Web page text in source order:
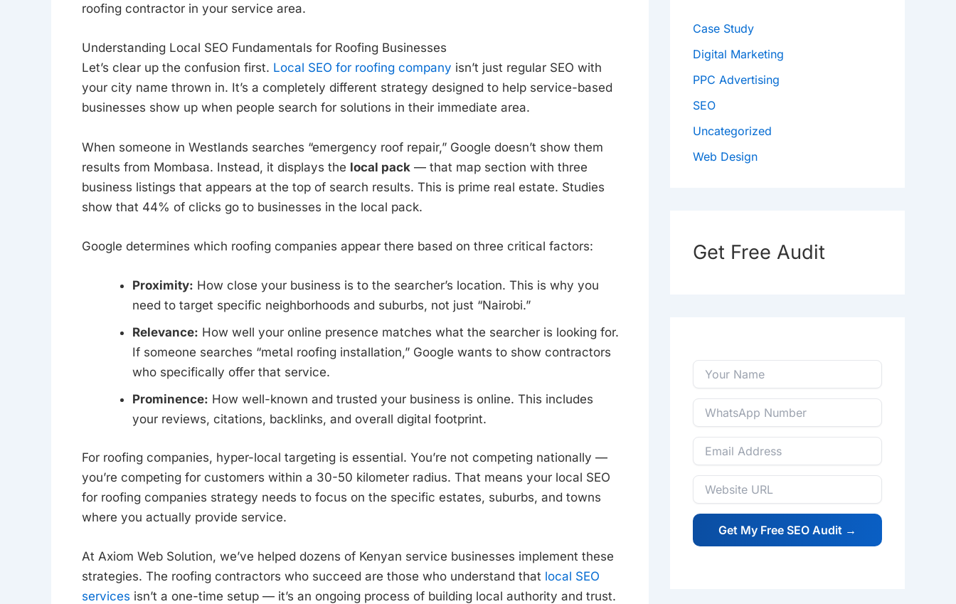
roofing contractor in your service area.
Understanding Local SEO Fundamentals for Roofing Businesses
Let’s clear up the confusion first. Local SEO for roofing company isn’t just regular SEO with
your city name thrown in. It’s a completely different strategy designed to help service-based
businesses show up when people search for solutions in their immediate area.
When someone in Westlands searches “emergency roof repair,” Google doesn’t show them
results from Mombasa. Instead, it displays the local pack— that map section with three
business listings that appears at the top of search results. This is prime real estate. Studies
show that 44% of clicks go to businesses in the local pack.
Google determines which roofing companies appear there based on three critical factors:
Proximity: How close your business is to the searcher’s location. This is why you
need to target specific neighborhoods and suburbs, not just “Nairobi.”
Relevance: How well your online presence matches what the searcher is looking for.
If someone searches “metal roofing installation,” Google wants to show contractors
who specifically offer that service.
Prominence: How well-known and trusted your business is online. This includes
your reviews, citations, backlinks, and overall digital footprint.
For roofing companies, hyper-local targeting is essential. You’re not competing nationally —
you’re competing for customers within a 30-50 kilometer radius. That means your local SEO
for roofing companies strategy needs to focus on the specific estates, suburbs, and towns
where you actually provide service.
At Axiom Web Solution, we’ve helped dozens of Kenyan service businesses implement these
strategies. The roofing contractors who succeed are those who understand that local SEO
services isn’t a one-time setup — it’s an ongoing process of building local authority and trust.
Case Study
Digital Marketing
PPC Advertising
SEO
Uncategorized
Web Design
Get Free Audit